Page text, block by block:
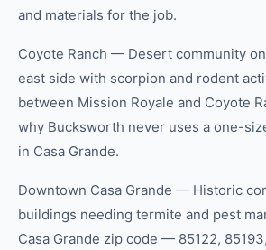
and materials for the job.
Coyote Ranch — Desert community
east side with scorpion and rodent
between Mission Royale and Coyote
why Bucksworth never uses a one-
in Casa Grande.
Downtown Casa Grande — Historic
buildings needing termite and pest
Casa Grande zip code — 85122,